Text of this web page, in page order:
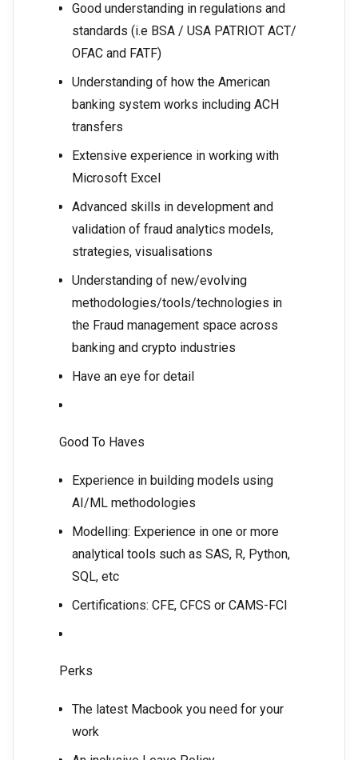
Good understanding in regulations and
standards (i.e BSA / USA PATRIOT ACT/
OFAC and FATF)
Understanding of how the American
banking system works including ACH
transfers
Extensive experience in working with
Microsoft Excel
Advanced skills in development and
validation of fraud analytics models,
strategies, visualisations
Understanding of new/evolving
methodologies/tools/technologies in
the Fraud management space across
banking and crypto industries
Have an eye for detail
Good To Haves
Experience in building models using
AI/ML methodologies
Modelling: Experience in one or more
analytical tools such as SAS, R, Python,
SQL, etc
Certifications: CFE, CFCS or CAMS-FCI
Perks
The latest Macbook you need for your
work